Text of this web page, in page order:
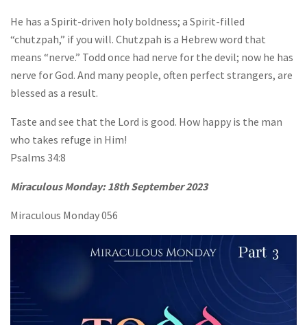
He has a Spirit-driven holy boldness; a Spirit-filled
“chutzpah,” if you will. Chutzpah is a Hebrew word that
means “nerve.” Todd once had nerve for the devil; now he has
nerve for God. And many people, often perfect strangers, are
blessed as a result.
Taste and see that the Lord is good. How happy is the man
who takes refuge in Him!
Psalms 34:8
Miraculous Monday: 18th September 2023
Miraculous Monday 056